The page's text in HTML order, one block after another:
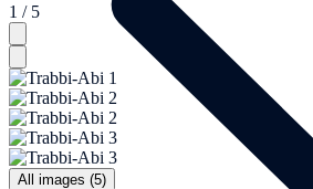
1 / 5
All images (5)